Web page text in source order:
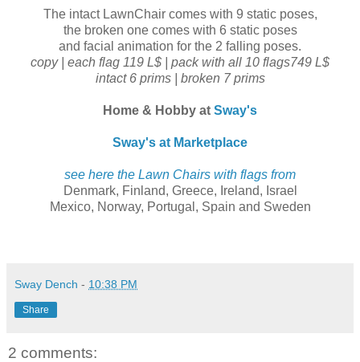
The intact LawnChair comes with 9 static poses,
the broken one comes with 6 static poses
and facial animation for the 2 falling poses.
copy | each flag 119 L$ | pack with all 10 flags749 L$
intact 6 prims | broken 7 prims
Home & Hobby at Sway's
Sway's at Marketplace
see here the Lawn Chairs with flags from
Denmark, Finland, Greece, Ireland, Israel
Mexico, Norway, Portugal, Spain and Sweden
Sway Dench - 10:38 PM
Share
2 comments: